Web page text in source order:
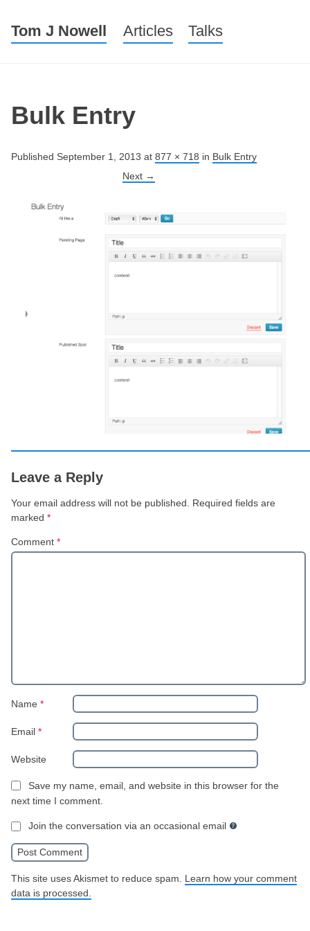
Tom J Nowell Menu
Skip to content
Articles Talks
Bulk Entry
Published September 1, 2013 at 877 × 718 in Bulk Entry
Next →
Leave a Reply
Your email address will not be published.
Required fields are
marked *
Comment *
Name *
Email *
Website
Save my name, email, and website in this browser for the
next time I comment.
Join the conversation via an occasional email
This site uses Akismet to reduce spam. Learn how your comment
data is processed.